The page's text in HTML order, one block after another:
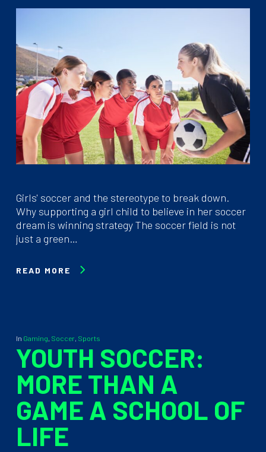
Girls' soccer and the stereotype to break down.
Why supporting a girl child to believe in her soccer
dream is winning strategy The soccer field is not
just a green…
READ MORE
In Gaming Soccer, Sports
YOUTH SOCCER:
MORE THAN A
GAME A SCHOOL OF
LIFE